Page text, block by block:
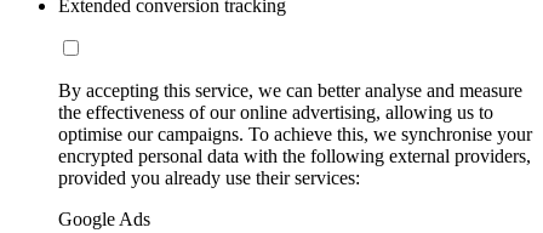
Extended conversion tracking
By accepting this service, we can better analyse and measure
the effectiveness of our online advertising, allowing us to
optimise our campaigns. To achieve this, we synchronise your
encrypted personal data with the following external providers,
provided you already use their services:
Google Ads